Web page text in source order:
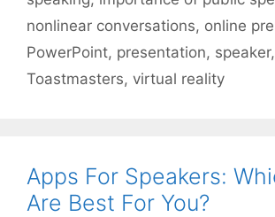
nonlinear conversations, online
PowerPoint, presentation, speaker,
Toastmasters, virtual reality
Apps For Speakers:
Are Best For You?